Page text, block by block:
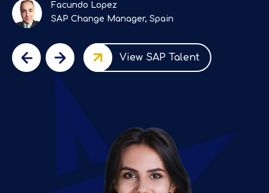
Facundo Lopez
SAP Change Manager, Spain
View SAP Talent